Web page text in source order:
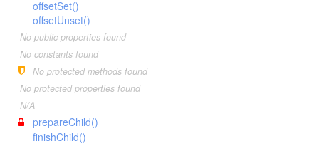
TagScanner
TextBlockScanner
TextLineScanner
TextScanner
VariableScanner
WhileScanner
TextToken
VariableToken
WhenToken
WhileToken
YieldToken
VariableTokenHandler
WhenTokenHandler
WhileTokenHandler
YieldTokenHandler
Invoker
JsTransformerExtension
JsTransformerFilter
LexerEvent
Optimizer
offsetSet()
offsetUnset()
No public properties found
No constants found
No protected methods found
No protected properties found
N/A
prepareChild()
finishChild()